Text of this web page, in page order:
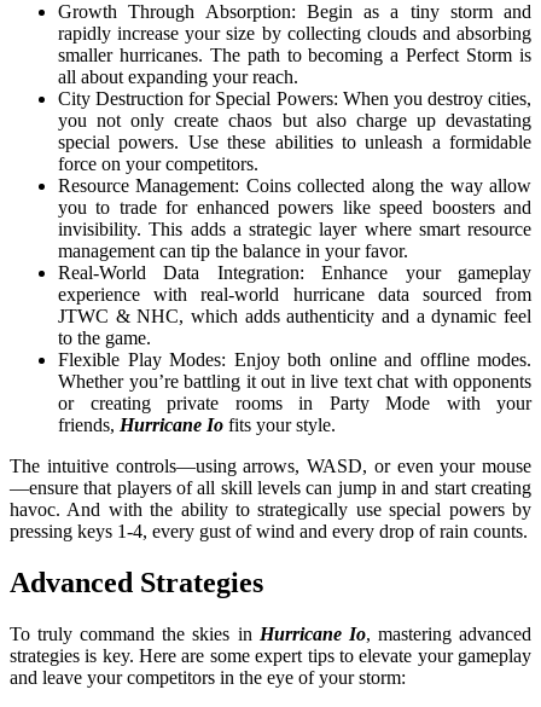
Growth Through Absorption: Begin as a tiny storm and
rapidly increase your size by collecting clouds and absorbing
smaller hurricanes. The path to becoming a Perfect Storm is
all about expanding your reach.
City Destruction for Special Powers: When you destroy cities,
you not only create chaos but also charge up devastating
special powers. Use these abilities to unleash a formidable
force on your competitors.
Resource Management: Coins collected along the way allow
you to trade for enhanced powers like speed boosters and
invisibility. This adds a strategic layer where smart resource
management can tip the balance in your favor.
Real-World Data Integration: Enhance your gameplay
experience with real-world hurricane data sourced from
JTWC & NHC, which adds authenticity and a dynamic feel
to the game.
Flexible Play Modes: Enjoy both online and offline modes.
Whether you’re battling it out in live text chat with opponents
or creating private rooms in Party Mode with your
friends, Hurricane Io fits your style.
The intuitive controls—using arrows, WASD, or even your mouse
—ensure that players of all skill levels can jump in and start creating
havoc. And with the ability to strategically use special powers by
pressing keys 1-4, every gust of wind and every drop of rain counts.
Advanced Strategies
To truly command the skies in Hurricane Io, mastering advanced
strategies is key. Here are some expert tips to elevate your gameplay
and leave your competitors in the eye of your storm: